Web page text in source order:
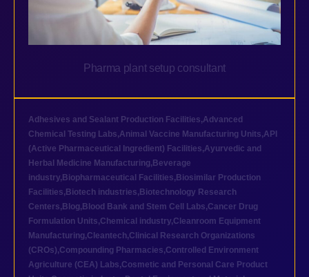
Pharma plant setup consultant
Adhesives and Sealant Production Facilities,Advanced
Chemical Testing Labs,Animal Vaccine Manufacturing Units,API
(Active Pharmaceutical Ingredient) Facilities,Ayurvedic and
Herbal Medicine Manufacturing, Beverage
industry, Biopharmaceutical Facilities, Biosimilar Production
Facilities, Biotech industries, Biotechnology Research
Centers, Blog, Blood Bank and Stem Cell Labs,Cancer Drug
Formulation Units,Chemical industry,Cleanroom Equipment
Manufacturing,Cleantech,Clinical Research Organizations
(CROs),Compounding Pharmacies,Controlled Environment
Agriculture (CEA) Labs,Cosmetic and Personal Care Product